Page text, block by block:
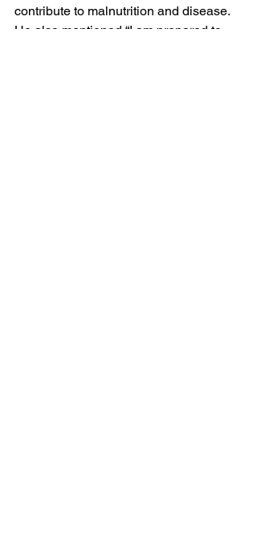
contribute to malnutrition and disease.
He also mentioned “I am prepared to